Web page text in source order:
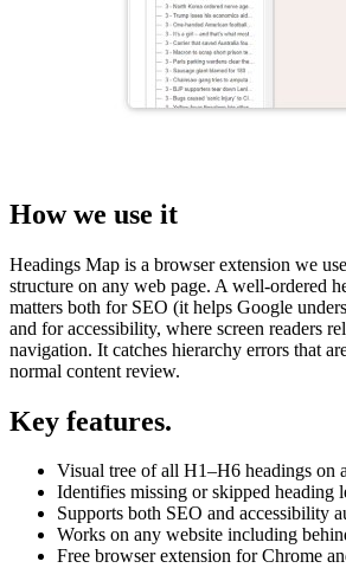
How we use it
Headings Map is a browser extension we
structure on any web page. A well-ordered
matters both for SEO (it helps Google
and for accessibility, where screen readers
navigation. It catches hierarchy errors that
normal content review.
Key features.
Visual tree of all H1–H6 headings on
Identifies missing or skipped heading
Supports both SEO and accessibility
Works on any website including
Free browser extension for Chrome